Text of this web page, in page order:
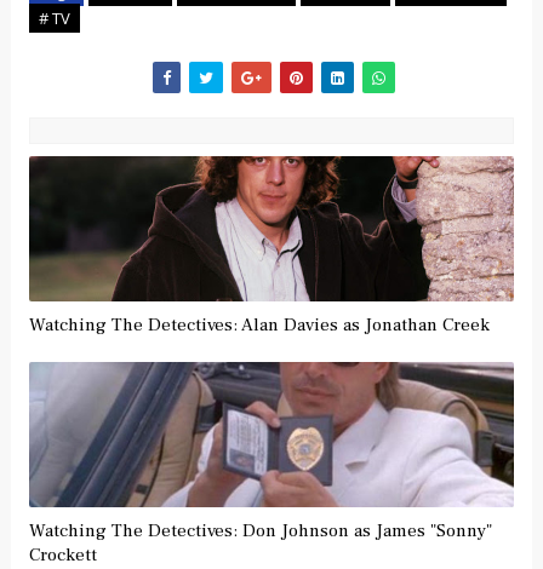
# TV
Watching The Detectives: Alan Davies as Jonathan Creek
Watching The Detectives: Don Johnson as James "Sonny"
Crockett